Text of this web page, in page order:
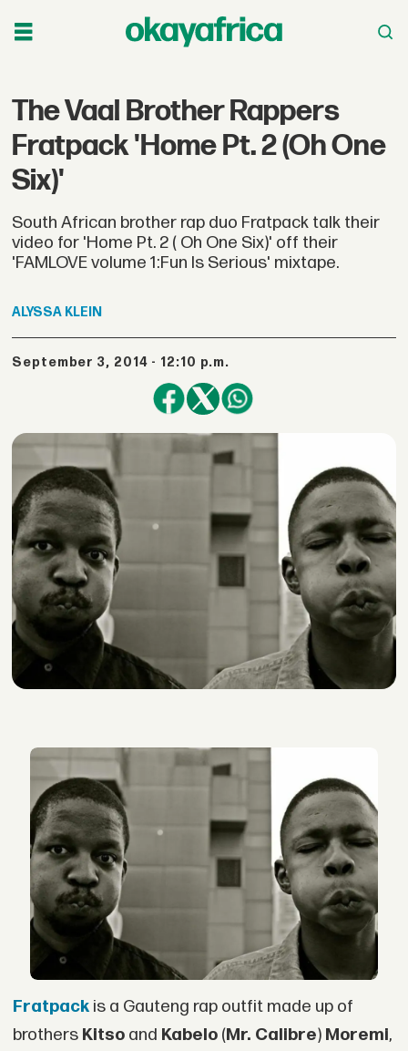
The Vaal Brother Rappers
Fratpack 'Home Pt. 2 (Oh One
Six)'
South African brother rap duo Fratpack talk their
video for 'Home Pt. 2 ( Oh One Six)' off their
'FAMLOVE volume 1:Fun Is Serious' mixtape.
ALYSSA KLEIN
September 3, 2014 - 12:10 p.m.
Fratpackis a Gauteng rap outfit made up of
brothers Kitsoand Kabelo(Mr. Calibre) Moremi,